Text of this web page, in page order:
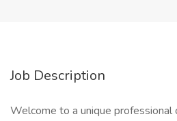
Job Description
Welcome to a unique